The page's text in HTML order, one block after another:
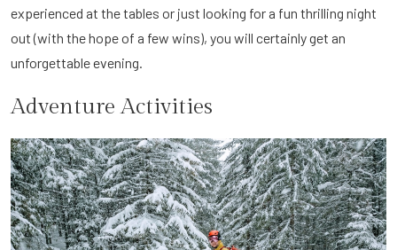
experienced at the tables or just looking for a fun thrilling night
out (with the hope of a few wins), you will certainly get an
unforgettable evening.
Adventure Activities